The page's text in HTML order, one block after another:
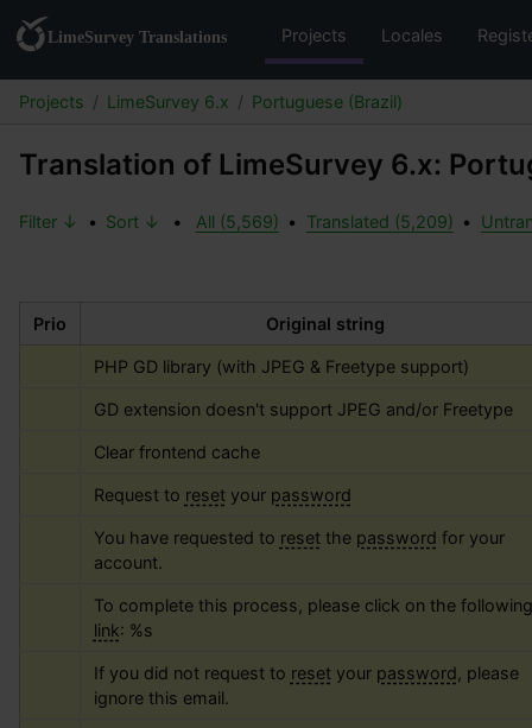
Projects Locales
Projects LimeSurvey 6.x Portuguese (Brazil)
Translation of LimeSurvey 6.x:
Filter ↓ • Sort ↓ • All (5,569) • Translated (5,209) •
Prio Original string
PHP GD library (with JPEG & Freetype support)
GD extension doesn't support JPEG and/or Freetype
Clear frontend cache
Request to reset your password
You have requested to reset the password for your
account.
To complete this process, please click on the
link: %s
If you did not request to reset your password , please
ignore this email.